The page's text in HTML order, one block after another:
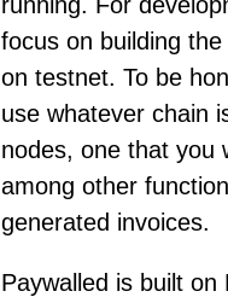
focus on building
on testnet. To be
use whatever chain
nodes, one that you
among other
generated invoices.
Paywalled is built